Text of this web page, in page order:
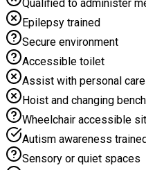
creativity and memories
after the session ends.
do — opening doors to
media experiences for
backgrounds. Aspiration
voice, realise what they’re
future filled with creative possibility. Payment
after the booking has been
of x6 £70. Subsidised
supported schemes: Young
@ £5 per session.
Qualified to administer
Epilepsy trained
Secure environment
Accessible toilet
Assist with personal
Hoist and changing bench
Wheelchair accessible
Autism awareness
Sensory or quiet spaces